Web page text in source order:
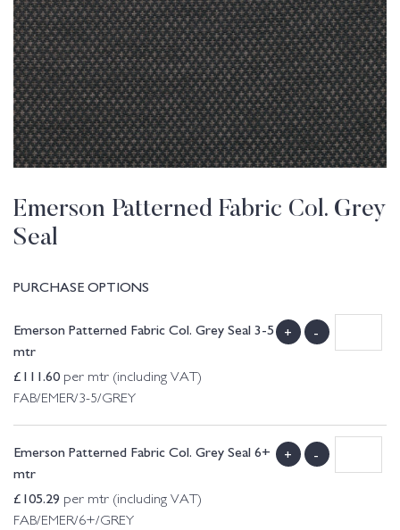
Emerson Patterned Fabric Col. Grey
Seal
PURCHASE OPTIONS
Emerson Patterned Fabric Col. Grey Seal 3-5
mtr
£111.60 per mtr (including VAT)
FAB/EMER/3-5/GREY
+ -
Emerson Patterned Fabric Col. Grey Seal 6+
mtr
£105.29 per mtr (including VAT)
FAB/EMER/6+/GREY
+ -